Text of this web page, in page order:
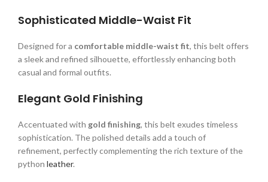
Sophisticated Middle-Waist Fit
Designed for a comfortable middle-waist fit, this belt offers
a sleek and refined silhouette, effortlessly enhancing both
casual and formal outfits.
Elegant Gold Finishing
Accentuated with gold finishing, this belt exudes timeless
sophistication. The polished details add a touch of
refinement, perfectly complementing the rich texture of the
python leather.